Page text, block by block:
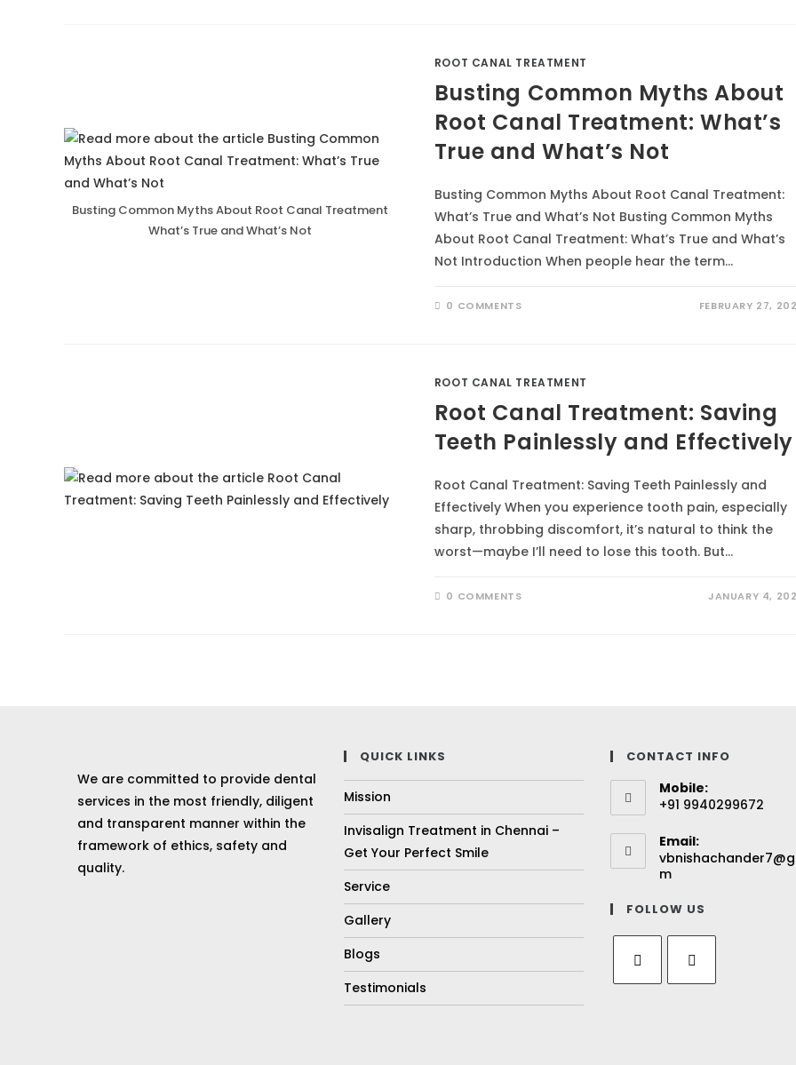
Busting Common Myths About Root Canal Treatment
What’s True and What’s Not
ROOT CANAL TREATMENT
Busting Common Myths About
Root Canal Treatment: What’s
True and What’s Not
Busting Common Myths About Root Canal Treatment:
What’s True and What’s Not Busting Common Myths
About Root Canal Treatment: What’s True and What’s
Not Introduction When people hear the term…
0 COMMENTS FEBRUARY 27,
ROOT CANAL TREATMENT
Root Canal Treatment: Saving
Teeth Painlessly and Effectively
Root Canal Treatment: Saving Teeth Painlessly and
Effectively When you experience tooth pain, especially
sharp, throbbing discomfort, it’s natural to think the
worst—maybe I’ll need to lose this tooth. But…
0 COMMENTS JANUARY 4,
We are committed to provide dental
services in the most friendly, diligent
and transparent manner within the
framework of ethics, safety and
quality.
QUICK LINKS
Mission
Invisalign Treatment in Chennai –
Get Your Perfect Smile
Service
Gallery
Blogs
Testimonials
CONTACT INFO
Mobile:
+91 9940299672
Email:
m
FOLLOW US